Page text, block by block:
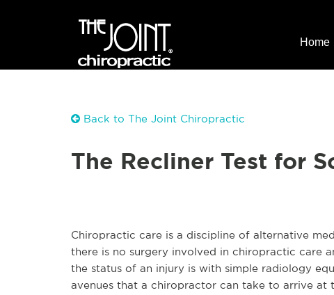
Home
Back to The Joint Chiropractic
The Recliner Test for
Chiropractic care is a discipline of alternative
there is no surgery involved in chiropractic care
the status of an injury is with simple radiology
avenues that a chiropractor can take to arrive